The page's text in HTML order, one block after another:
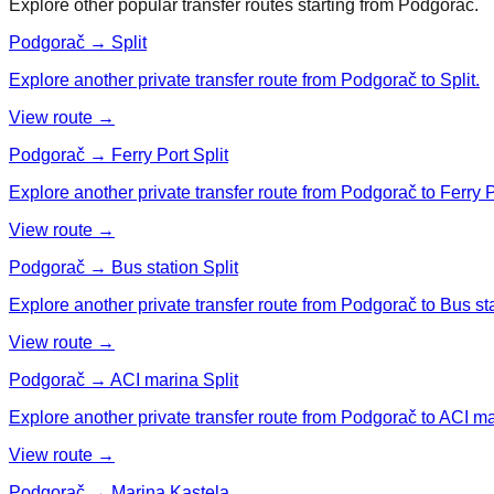
Explore other popular transfer routes starting from Podgorač.
Podgorač → Split
Explore another private transfer route from Podgorač to Split.
View route →
Podgorač → Ferry Port Split
Explore another private transfer route from Podgorač to Ferry
View route →
Podgorač → Bus station Split
Explore another private transfer route from Podgorač to Bus
View route →
Podgorač → ACI marina Split
Explore another private transfer route from Podgorač to ACI
View route →